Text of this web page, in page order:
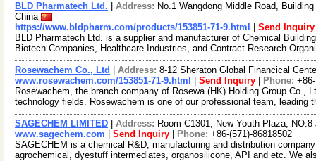
BLD Pharmatech Ltd. Address: No.1 Wangdong Middle Road,
China
https://www.bldpharm.com/products/153851-71-9.html
Send Inquiry
BLD Pharmatech Ltd. is a supplier and manufacturer of Chemical
Biotech Companies, Healthcare Industries, and Contract Research
Rosewachem Co., Ltd Address: 8-12 Sheraton Global Financical
www.rosewachem.com/153851-71-9.html
Send Inquiry Phone:
Rosewachem, the branch company of Rosewa (HK) Holding Group Co.,
technology fields. Rosewachem is one of our professional team, leading
SAGECHEM LIMITED Address: Room C1301, New Youth Plaza,
www.sagechem.com
Send Inquiry Phone: +86-(571)-86818502
SAGECHEM is a chemical R&D, manufacturing and distribution
agrochemical, dyestuff intermediates, organosilicone, API and etc. We